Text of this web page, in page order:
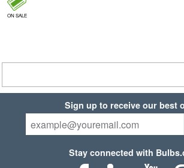
ON SALE
Sign up to receive our best
Stay connected with